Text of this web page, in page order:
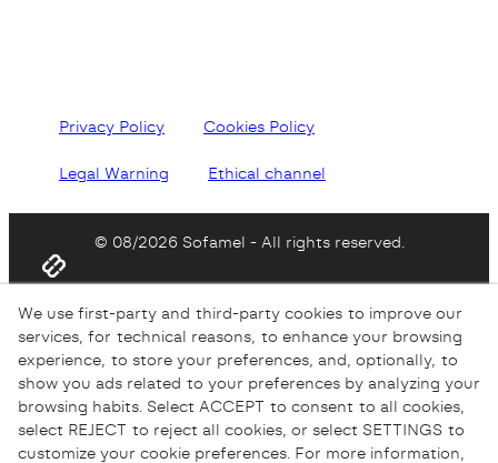
Privacy Policy Cookies Policy
Legal Warning Ethical channel
© 08/2026 Sofamel - All rights reserved.
We use first-party and third-party cookies to improve our
services, for technical reasons, to enhance your browsing
experience, to store your preferences, and, optionally, to
show you ads related to your preferences by analyzing your
browsing habits. Select ACCEPT to consent to all cookies,
select REJECT to reject all cookies, or select SETTINGS to
customize your cookie preferences. For more information,